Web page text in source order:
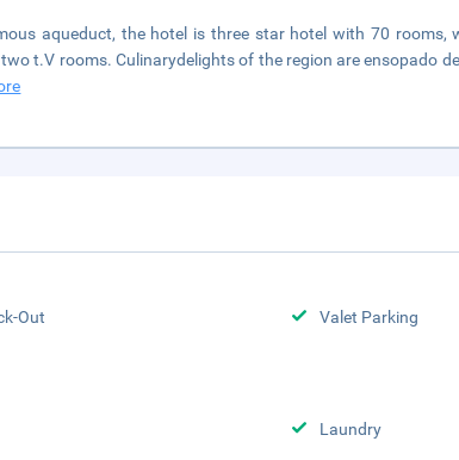
aqueduct, the hotel is three star hotel with 70 rooms,
t.V rooms. Culinarydelights of the region are ensopado
Out
Valet Parking
Laundry